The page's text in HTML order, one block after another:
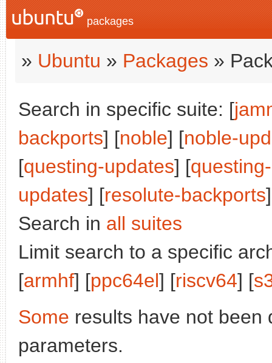
packages
» Ubuntu » Packages »
Search in specific suite: [
backports] [noble] [noble-
[questing-updates] [
updates] [resolute-backports
Search in all suites
Limit search to a specific
[armhf] [ppc64el] [riscv64] [
Some results have not been
parameters.